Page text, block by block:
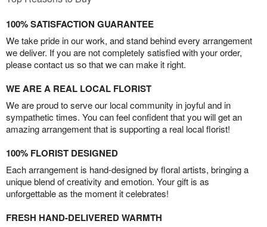
100% SATISFACTION GUARANTEE
We take pride in our work, and stand behind every arrangement
we deliver. If you are not completely satisfied with your order,
please contact us so that we can make it right.
WE ARE A REAL LOCAL FLORIST
We are proud to serve our local community in joyful and in
sympathetic times. You can feel confident that you will get an
amazing arrangement that is supporting a real local florist!
100% FLORIST DESIGNED
Each arrangement is hand-designed by floral artists, bringing a
unique blend of creativity and emotion. Your gift is as
unforgettable as the moment it celebrates!
FRESH HAND-DELIVERED WARMTH